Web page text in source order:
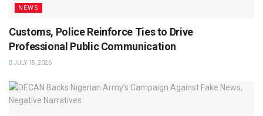
NEWS
Customs, Police Reinforce Ties to Drive
Professional Public Communication
JULY 15, 2026